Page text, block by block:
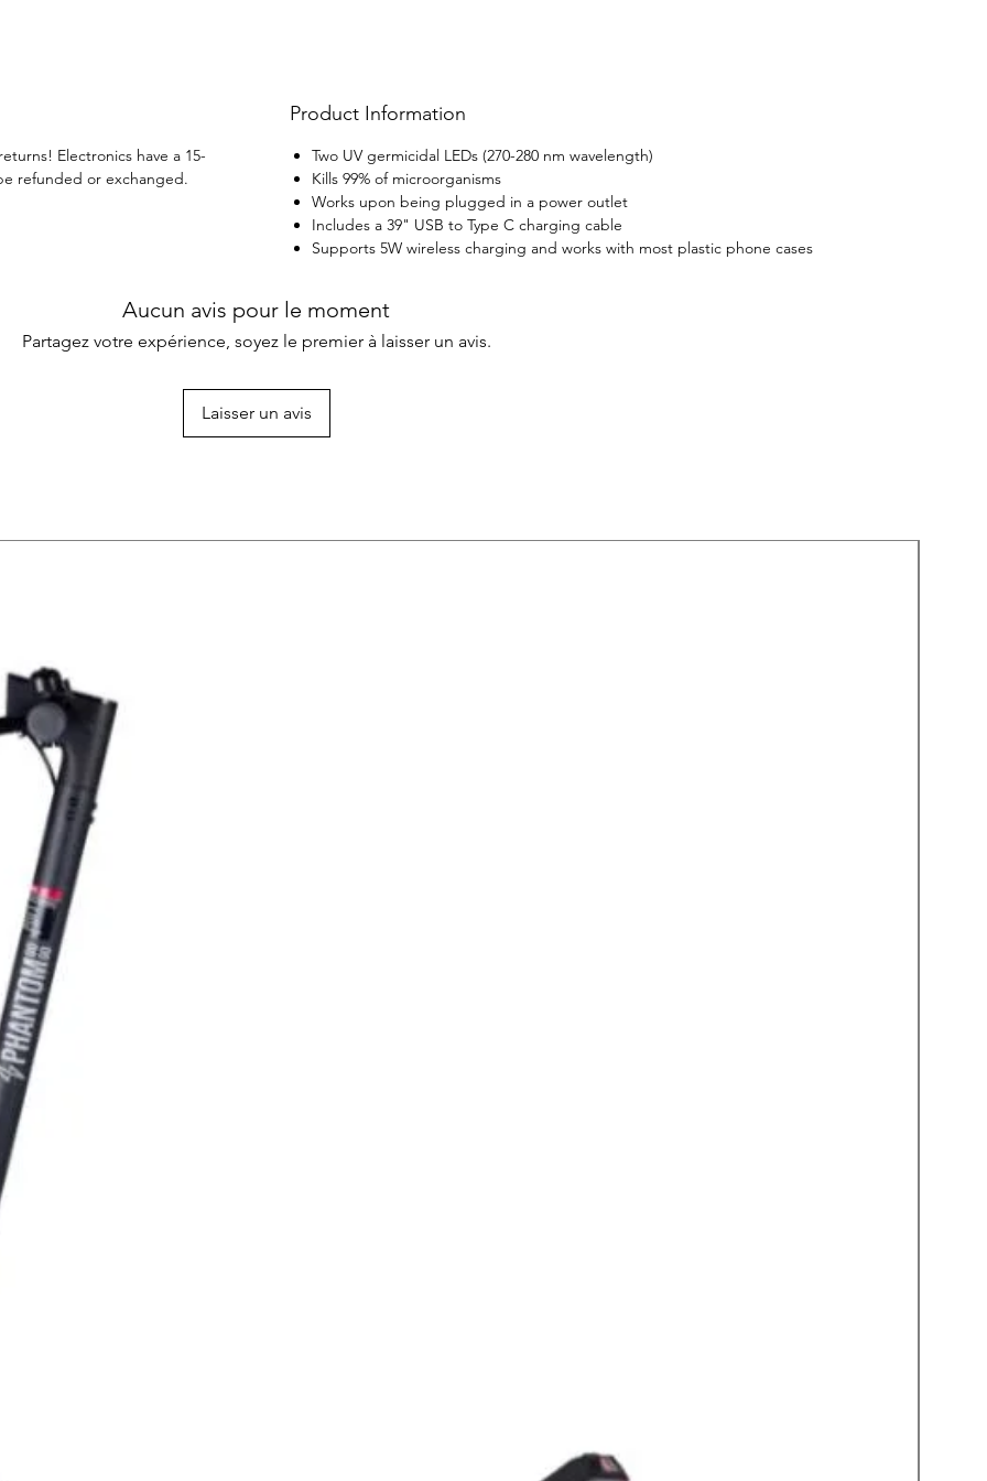
Electronics have a 15-
refunded or exchanged.
Product Information
Two UV germicidal LEDs (270-280 nm wavelength)
Kills 99% of microorganisms
Works upon being plugged in a power outlet
Includes a 39" USB to Type C charging cable
Supports 5W wireless charging and works with most plastic phone cases
Aucun avis pour le moment
Partagez votre expérience, soyez le premier à laisser un avis.
Laisser un avis